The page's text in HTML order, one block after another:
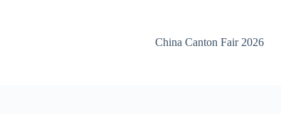
China Canton Fair 2026